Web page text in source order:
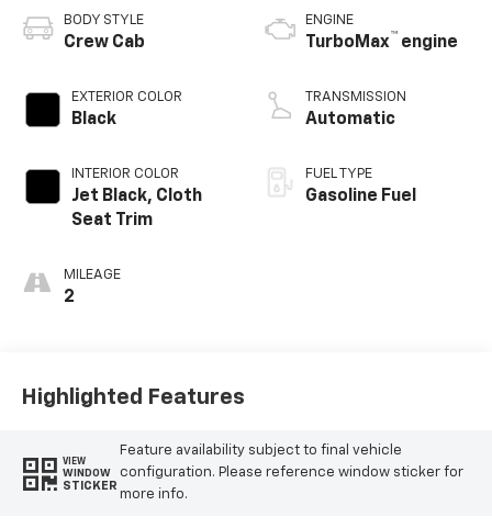
BODY STYLE
Crew Cab
EXTERIOR COLOR
Black
INTERIOR COLOR
Jet Black, Cloth
Seat Trim
MILEAGE
2
ENGINE
TurboMax™ engine
TRANSMISSION
Automatic
FUEL TYPE
Gasoline Fuel
Highlighted Features
VIEW
WINDOW
STICKER
Feature availability subject to final vehicle
configuration. Please reference window sticker for
more info.